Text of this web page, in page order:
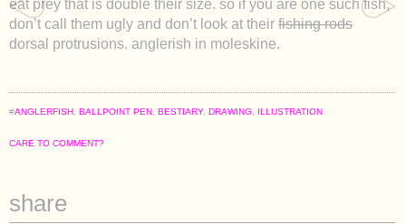
eat prey that is double their size. so if you are one such fish,
don’t call them ugly and don’t look at their fishing rods
dorsal protrusions. anglerish in moleskine.
#ANGLERFISH BALLPOINT PEN BESTIARY, DRAWING ILLUSTRATION
CARE TO COMMENT?
share